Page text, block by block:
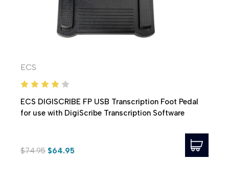
ECS
ECS DIGISCRIBE FP USB Transcription Foot Pedal
for use with DigiScribe Transcription Software
$74.95 $64.95